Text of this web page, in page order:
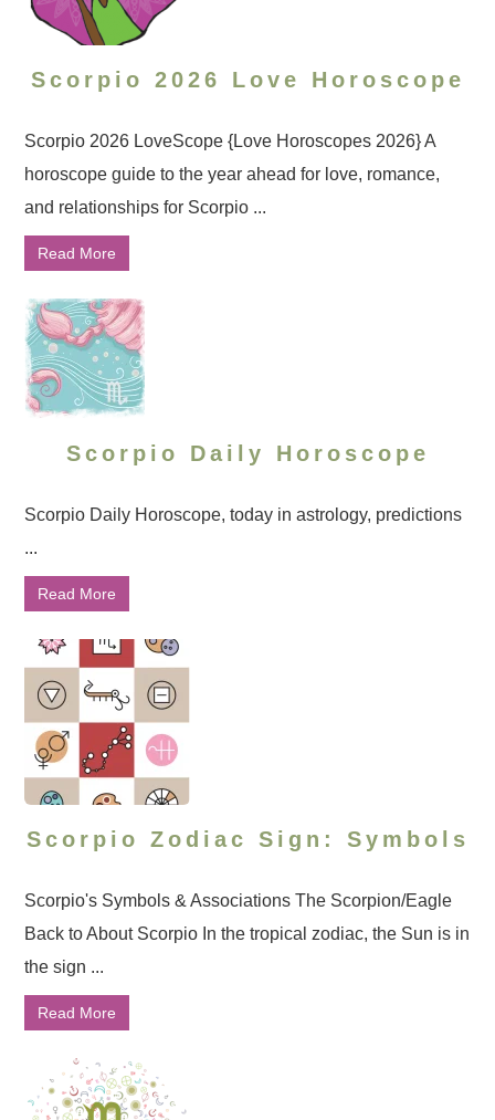
Scorpio 2026 Love Horoscope
Scorpio 2026 LoveScope {Love Horoscopes 2026} A
horoscope guide to the year ahead for love, romance,
and relationships for Scorpio ...
Read More
Scorpio Daily Horoscope
Scorpio Daily Horoscope, today in astrology, predictions
...
Read More
Scorpio Zodiac Sign: Symbols
Scorpio's Symbols & Associations The Scorpion/Eagle
Back to About Scorpio In the tropical zodiac, the Sun is in
the sign ...
Read More